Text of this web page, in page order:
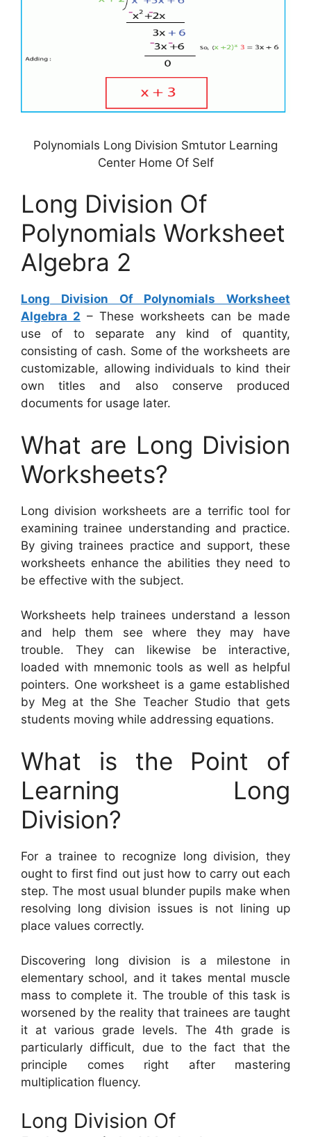
Polynomials Long Division Smtutor Learning
Center Home Of Self
Long Division Of
Polynomials Worksheet
Algebra 2
Long Division Of Polynomials Worksheet
Algebra 2 – These worksheets can be made
use of to separate any kind of quantity,
consisting of cash. Some of the worksheets are
customizable, allowing individuals to kind their
own titles and also conserve produced
documents for usage later.
What are Long Division
Worksheets?
Long division worksheets are a terrific tool for
examining trainee understanding and practice.
By giving trainees practice and support, these
worksheets enhance the abilities they need to
be effective with the subject.
Worksheets help trainees understand a lesson
and help them see where they may have
trouble. They can likewise be interactive,
loaded with mnemonic tools as well as helpful
pointers. One worksheet is a game established
by Meg at the She Teacher Studio that gets
students moving while addressing equations.
What is the Point of
Learning Long
Division?
For a trainee to recognize long division, they
ought to first find out just how to carry out each
step. The most usual blunder pupils make when
resolving long division issues is not lining up
place values correctly.
Discovering long division is a milestone in
elementary school, and it takes mental muscle
mass to complete it. The trouble of this task is
worsened by the reality that trainees are taught
it at various grade levels. The 4th grade is
particularly difficult, due to the fact that the
principle comes right after mastering
multiplication fluency.
Long Division Of